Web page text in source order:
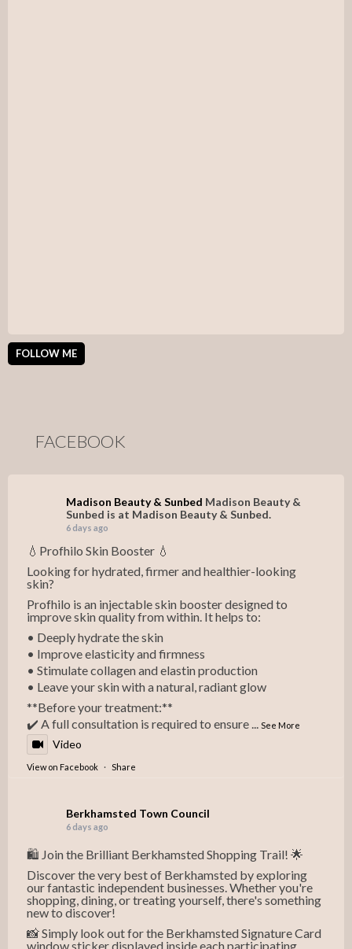
FOLLOW ME
FACEBOOK
Madison Beauty & Sunbed Madison Beauty &
Sunbed is at Madison Beauty & Sunbed.
6 days ago
💧Profhilo Skin Booster 💧
Looking for hydrated, firmer and healthier-looking
skin?
Profhilo is an injectable skin booster designed to
improve skin quality from within. It helps to:
• Deeply hydrate the skin
• Improve elasticity and firmness
• Stimulate collagen and elastin production
• Leave your skin with a natural, radiant glow
**Before your treatment:**
✔️ A full consultation is required to ensure ... See More
Video
View on Facebook · Share
Berkhamsted Town Council
6 days ago
🛍️ Join the Brilliant Berkhamsted Shopping Trail! 🌟
Discover the very best of Berkhamsted by exploring
our fantastic independent businesses. Whether you're
shopping, dining, or treating yourself, there's something
new to discover!
📸 Simply look out for the Berkhamsted Signature Card
window sticker displayed inside each participating